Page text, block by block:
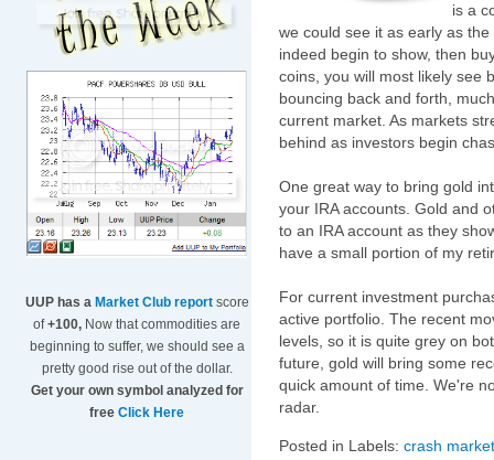
UUP has a Market Club reportscore
of+100, Now that commodities are
beginning to suffer, we should see a
pretty good rise out of the dollar.
Get your own symbol analyzed for
free Click Here
is a
we could see it as early as
indeed begin to show, then
coins, you will most likely see
bouncing back and forth,
current market. As markets
behind as investors begin
One great way to bring gold
your IRA accounts. Gold and
to an IRA account as they
have a small portion of my
For current investment
active portfolio. The recent
levels, so it is quite grey on
future, gold will bring some
quick amount of time. We're
radar.
Posted in Labels: crash